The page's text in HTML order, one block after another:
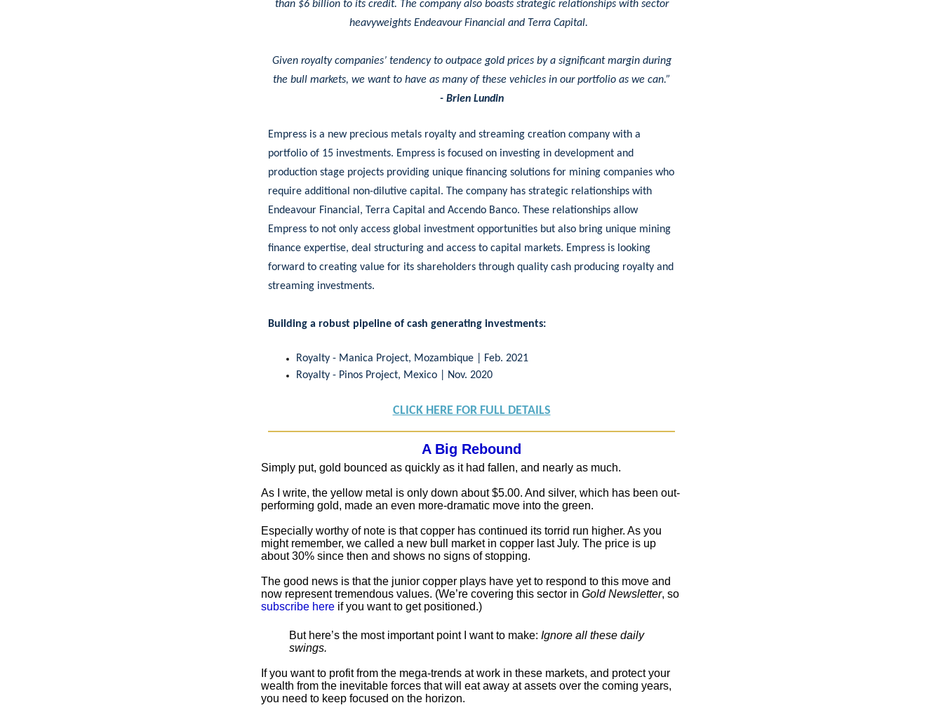
than $6 billion to its credit. The company also boasts strategic relationships with sector
heavyweights Endeavour Financial and Terra Capital.
Given royalty companies’ tendency to outpace gold prices by a significant margin during
the bull markets, we want to have as many of these vehicles in our portfolio as we can.”
- Brien Lundin
Empress is a new precious metals royalty and streaming creation company with a
portfolio of 15 investments. Empress is focused on investing in development and
production stage projects providing unique financing solutions for mining companies who
require additional non-dilutive capital. The company has strategic relationships with
Endeavour Financial, Terra Capital and Accendo Banco. These relationships allow
Empress to not only access global investment opportunities but also bring unique mining
finance expertise, deal structuring and access to capital markets. Empress is looking
forward to creating value for its shareholders through quality cash producing royalty and
streaming investments.
Building a robust pipeline of cash generating investments:
Royalty - Manica Project, Mozambique | Feb. 2021
Royalty - Pinos Project, Mexico | Nov. 2020
CLICK HERE FOR FULL DETAILS
A Big Rebound
Simply put, gold bounced as quickly as it had fallen, and nearly as much.
As I write, the yellow metal is only down about $5.00. And silver, which has been out-
performing gold, made an even more-dramatic move into the green.
Especially worthy of note is that copper has continued its torrid run higher. As you
might remember, we called a new bull market in copper last July. The price is up
about 30% since then and shows no signs of stopping.
The good news is that the junior copper plays have yet to respond to this move and
now represent tremendous values. (We’re covering this sector in Gold Newsletter, so
subscribe here if you want to get positioned.)
But here’s the most important point I want to make: Ignore all these daily
swings.
If you want to profit from the mega-trends at work in these markets, and protect your
wealth from the inevitable forces that will eat away at assets over the coming years,
you need to keep focused on the horizon.